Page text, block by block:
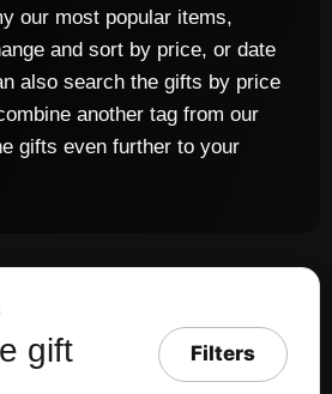
our most popular items,
and sort by price, or date
also search the gifts by price
another tag from our
gifts even further to your
gift
Filters